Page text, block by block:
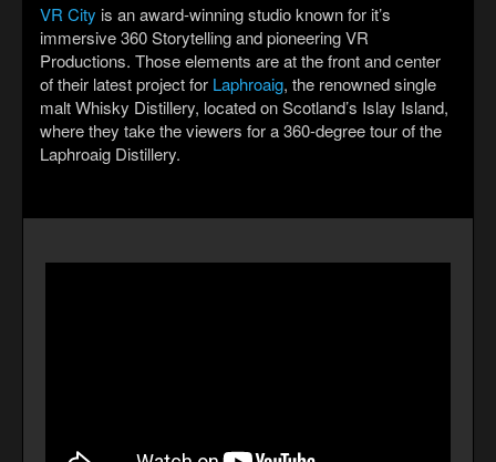
VR City is an award-winning studio known for it’s
immersive 360 Storytelling and pioneering VR
Productions. Those elements are at the front and center
of their latest project for Laphroaig, the renowned single
malt Whisky Distillery, located on Scotland’s Islay Island,
where they take the viewers for a 360-degree tour of the
Laphroaig Distillery.